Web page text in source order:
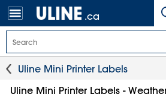
.ca
Uline Mini Printer Labels
Uline Mini Printer Labels -